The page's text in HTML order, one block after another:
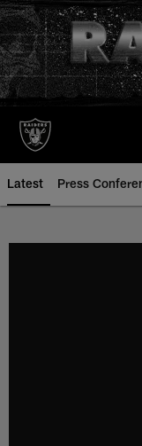
Skip
to
main
content
Latest Press